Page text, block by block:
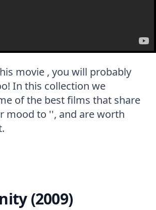
movie , you will probably
In this collection we
of the best films that share
mood to '', and are worth
(2009)